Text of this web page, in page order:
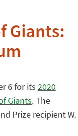
Giants:
6 for its 2020
Giants. The
Prize recipient W.